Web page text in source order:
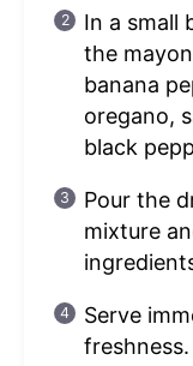
In a small
the
banana
oregano,
black
Pour the
mixture
Serve
freshness.